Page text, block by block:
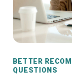
BETTER
QUESTIONS